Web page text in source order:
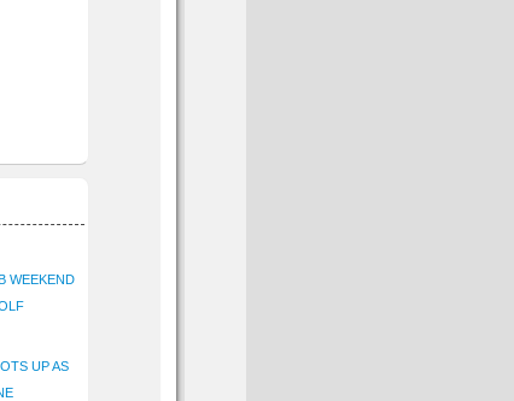
WEEKEND
UP AS